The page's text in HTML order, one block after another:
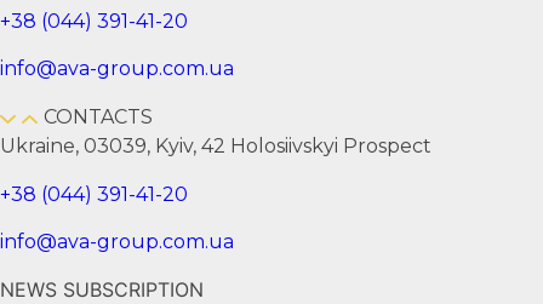
+38 (044) 391-41-20
info@ava-group.com.ua
CONTACTS
Ukraine, 03039, Kyiv, 42 Holosiivskyi Prospect
+38 (044) 391-41-20
info@ava-group.com.ua
NEWS SUBSCRIPTION